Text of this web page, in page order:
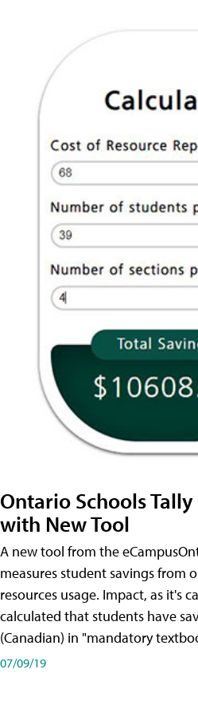
Ontario Schools Tally
with New Tool
A new tool from the
measures student savings from
resources usage. Impact, as it's
calculated that students have
(Canadian) in "mandatory
07/09/19